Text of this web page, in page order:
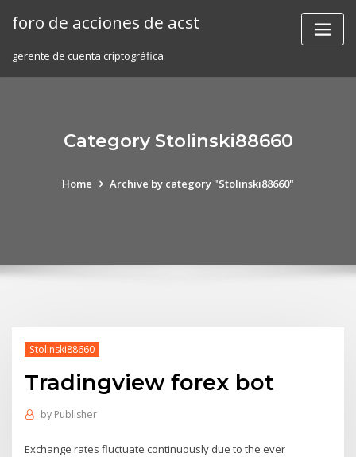
foro de acciones de acst
gerente de cuenta criptográfica
Category Stolinski88660
Home Archive by category "Stolinski88660"
Stolinski88660
Tradingview forex bot
by Publisher
Exchange rates fluctuate continuously due to the ever